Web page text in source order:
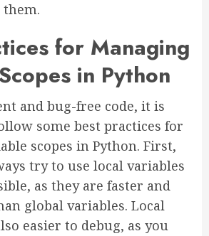
them.
for Managing
in Python
and bug-free code, it is
some best practices for
scopes in Python. First,
try to use local variables
as they are faster and
global variables. Local
easier to debug, as you